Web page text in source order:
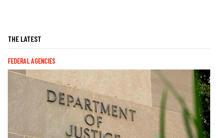
THE LATEST
FEDERAL AGENCIES